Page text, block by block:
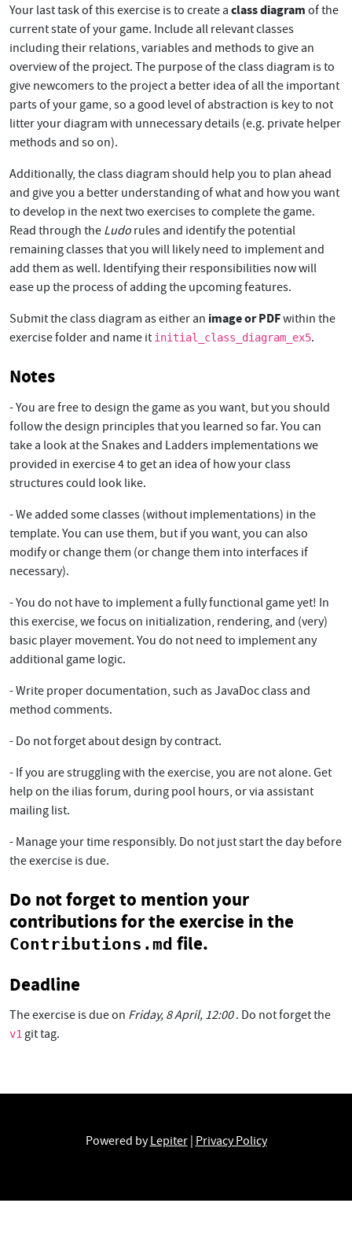
Your last task of this exercise is to create a class diagram of the
current state of your game. Include all relevant classes
including their relations, variables and methods to give an
overview of the project. The purpose of the class diagram is to
give newcomers to the project a better idea of all the important
parts of your game, so a good level of abstraction is key to not
litter your diagram with unnecessary details (e.g. private helper
methods and so on).
Additionally, the class diagram should help you to plan ahead
and give you a better understanding of what and how you want
to develop in the next two exercises to complete the game.
Read through the Ludo rules and identify the potential
remaining classes that you will likely need to implement and
add them as well. Identifying their responsibilities now will
ease up the process of adding the upcoming features.
Submit the class diagram as either an image or PDFwithin the
exercise folder and name it initial_class_diagram_ex5.
Notes
- You are free to design the game as you want, but you should
follow the design principles that you learned so far. You can
take a look at the Snakes and Ladders implementations we
provided in exercise 4 to get an idea of how your class
structures could look like.
- We added some classes (without implementations) in the
template. You can use them, but if you want, you can also
modify or change them (or change them into interfaces if
necessary).
- You do not have to implement a fully functional game yet! In
this exercise, we focus on initialization, rendering, and (very)
basic player movement. You do not need to implement any
additional game logic.
- Write proper documentation, such as JavaDoc class and
method comments.
- Do not forget about design by contract.
- If you are struggling with the exercise, you are not alone. Get
help on the ilias forum, during pool hours, or via assistant
mailing list.
- Manage your time responsibly. Do not just start the day before
the exercise is due.
Do not forgetto mention your
contributions for the exercise in the
Contributions.md file.
Deadline
The exercise is due on Friday, 8 April, 12:00. Do not forget the
v1 git tag.
Powered byLepiter| Privacy Policy